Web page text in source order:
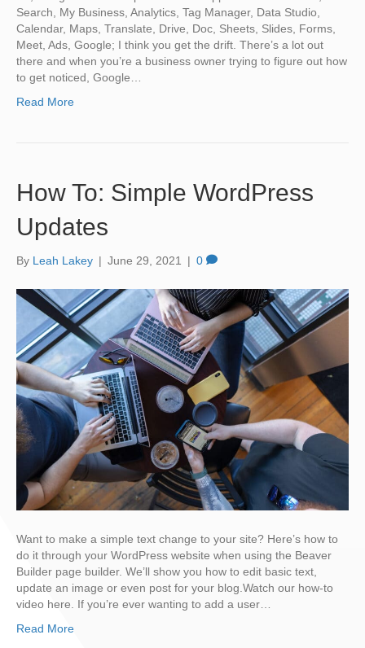
Search, My Business, Analytics, Tag Manager, Data Studio,
Calendar, Maps, Translate, Drive, Doc, Sheets, Slides, Forms,
Meet, Ads, Google; I think you get the drift. There’s a lot out
there and when you’re a business owner trying to figure out how
to get noticed, Google…
Read More
How To: Simple WordPress
Updates
By Leah Lakey | June 29, 2021 | 0
Want to make a simple text change to your site? Here’s how to
do it through your WordPress website when using the Beaver
Builder page builder. We’ll show you how to edit basic text,
update an image or even post for your blog.Watch our how-to
video here. If you’re ever wanting to add a user…
Read More